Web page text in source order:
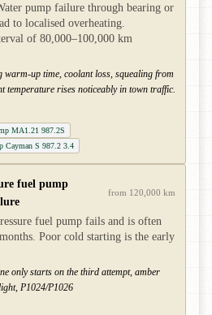
pump failure through bearing or
to localised overheating.
of 80,000–100,000 km
warm-up time, coolant loss, squealing from
temperature rises noticeably in town traffic.
MA1.21 987.2S
Cayman S 987.2 3.4
fuel pump
from 120,000 km
fuel pump fails and is often
Poor cold starting is the early
only starts on the third attempt, amber
P1024/P1026